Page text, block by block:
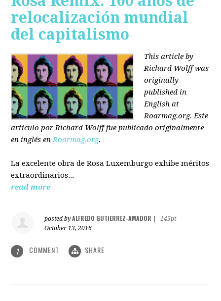
relocalización mundial
del capitalismo
This article by
Richard Wolff was
originally
published in
English at
Roarmag.org. Este
artículopor Richard Wolfffue publicado originalmente
en inglés en Roarmag.org.
La excelente obra de Rosa Luxemburgo exhibe méritos
extraordinarios...
read more
posted byALFREDO GUTIERREZ-AMADOR
145pt
October 13, 2016
1 COMMENT SHARE